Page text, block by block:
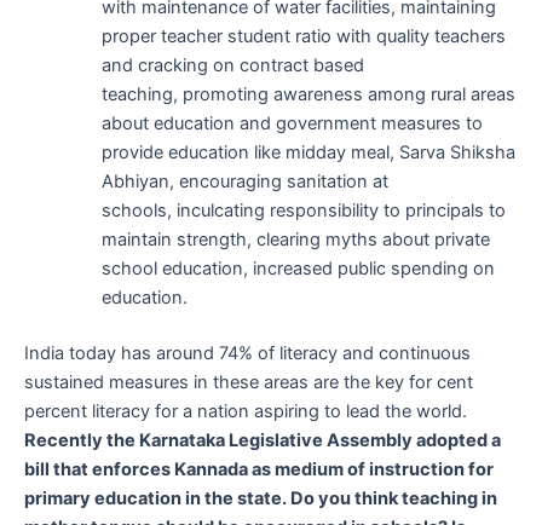
with maintenance of water facilities, maintaining
proper teacher student ratio with quality teachers
and cracking on contract based
teaching, promoting awareness among rural areas
about education and government measures to
provide education like midday meal, Sarva Shiksha
Abhiyan, encouraging sanitation at
schools, inculcating responsibility to principals to
maintain strength, clearing myths about private
school education, increased public spending on
education.
India today has around 74% of literacy and continuous
sustained measures in these areas are the key for cent
percent literacy for a nation aspiring to lead the world.
Recently the Karnataka Legislative Assembly adopted a
bill that enforces Kannada as medium of instruction for
primary education in the state. Do you think teaching in